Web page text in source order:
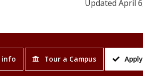
Updated April
info Tour a Campus